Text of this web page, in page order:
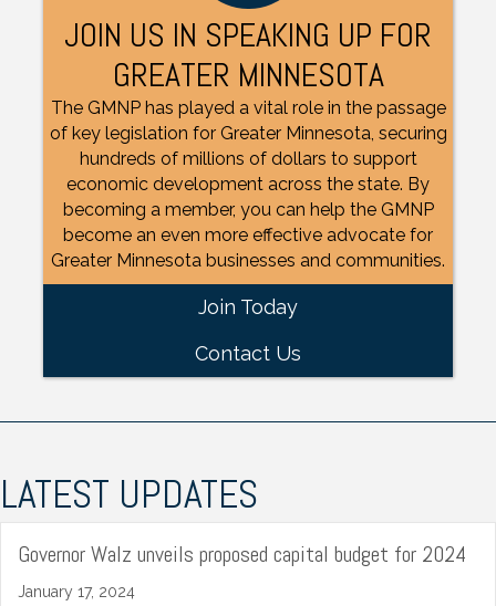
JOIN US IN SPEAKING UP FOR
GREATER MINNESOTA
The GMNP has played a vital role in the passage
of key legislation for Greater Minnesota, securing
hundreds of millions of dollars to support
economic development across the state. By
becoming a member, you can help the GMNP
become an even more effective advocate for
Greater Minnesota businesses and communities.
Join Today
Contact Us
LATEST UPDATES
Governor Walz unveils proposed capital budget for 2024
January 17, 2024